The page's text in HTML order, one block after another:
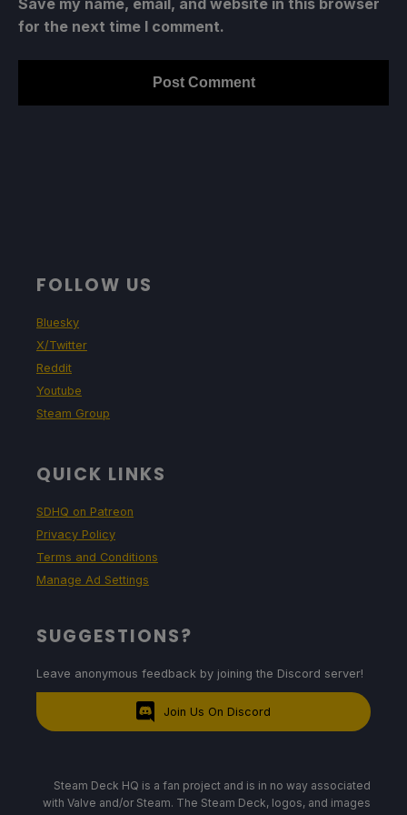
Save my name, email, and website in this browser
for the next time I comment.
FOLLOW US
Bluesky
X/Twitter
Reddit
Youtube
Steam Group
QUICK LINKS
SDHQ on Patreon
Privacy Policy
Terms and Conditions
Manage Ad Settings
SUGGESTIONS?
Leave anonymous feedback by joining the Discord server!
Join Us On Discord
Steam Deck HQ is a fan project and is in no way associated
with Valve and/or Steam. The Steam Deck, logos, and images